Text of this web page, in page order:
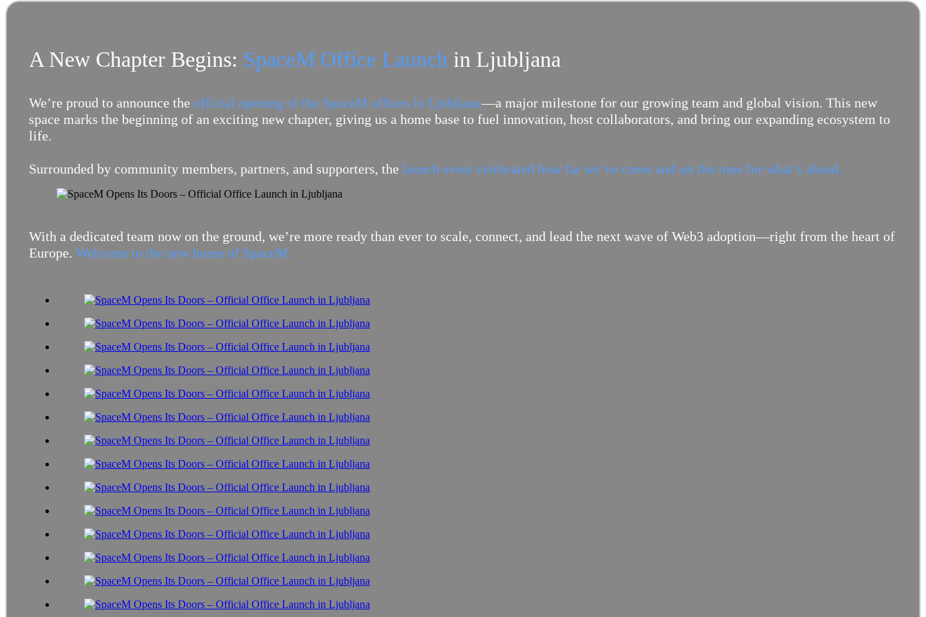
A New Chapter Begins: SpaceM Office Launch in Ljubljana
We’re proud to announce the official opening of the SpaceM offices in Ljubljana—a major milestone for our growing team and global vision. This new
space marks the beginning of an exciting new chapter, giving us a home base to fuel innovation, host collaborators, and bring our expanding ecosystem to
life.
Surrounded by community members, partners, and supporters, the launch event celebrated how far we’ve come and set the tone for what’s ahead.
With a dedicated team now on the ground, we’re more ready than ever to scale, connect, and lead the next wave of Web3 adoption—right from the heart of
Europe. Welcome to the new home of SpaceM.